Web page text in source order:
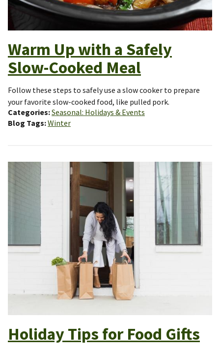
Warm Up with a Safely
Slow-Cooked Meal
Follow these steps to safely use a slow cooker to prepare
your favorite slow-cooked food, like pulled pork.
Categories Seasonal: Holidays & Events
Blog Tags Winter
Holiday Tips for Food Gifts